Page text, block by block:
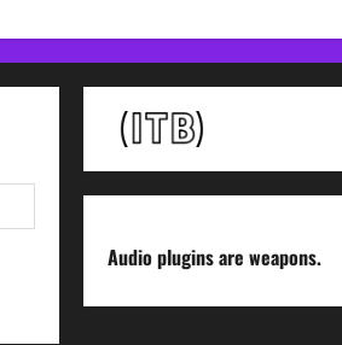
Audio plugins are weapons.